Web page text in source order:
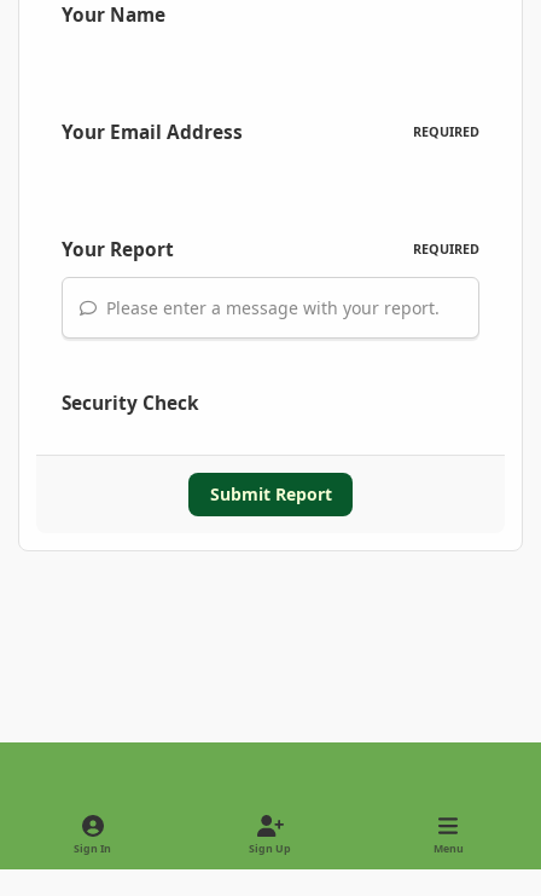
Your Name
Your Email Address REQUIRED
Your Report REQUIRED
Please enter a message with your report.
Security Check
Submit Report
Light ModeDark Mode
Sign In Sign Up Menu